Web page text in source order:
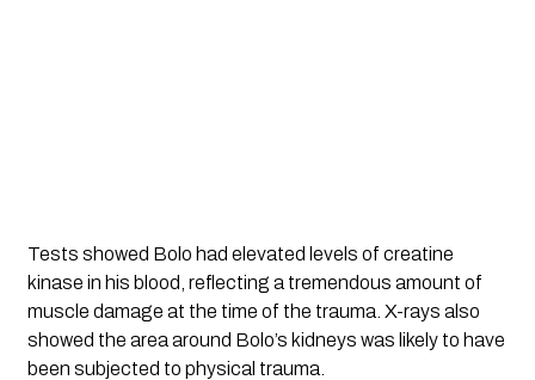
Tests showed Bolo had elevated levels of creatine
kinase in his blood, reflecting a tremendous amount of
muscle damage at the time of the trauma. X-rays also
showed the area around Bolo’s kidneys was likely to have
been subjected to physical trauma.